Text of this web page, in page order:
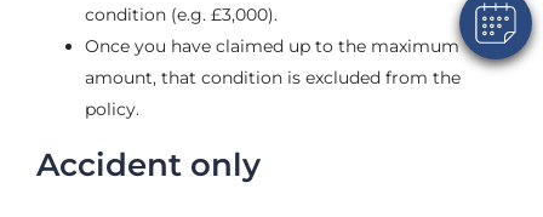
condition (e.g. £3,000).
Once you have claimed up to the maximum
amount, that condition is excluded from the
policy.
Accident only